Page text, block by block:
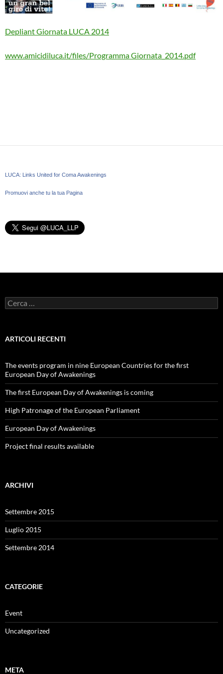
Depliant Giornata LUCA 2014
www.amicidiluca.it/files/Programma Giornata_2014.pdf
LUCA: Links United for Coma Awakenings
Promuovi anche tu la tua Pagina
Ricerca
per:
ARTICOLI RECENTI
The events program in nine European Countries for the first
European Day of Awakenings
The first European Day of Awakenings is coming
High Patronage of the European Parliament
European Day of Awakenings
Project final results available
ARCHIVI
Settembre 2015
Luglio 2015
Settembre 2014
CATEGORIE
Event
Uncategorized
META